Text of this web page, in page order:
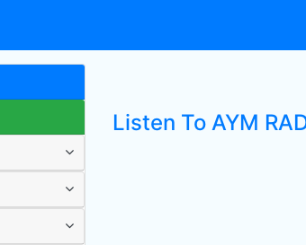
Listen To AYM